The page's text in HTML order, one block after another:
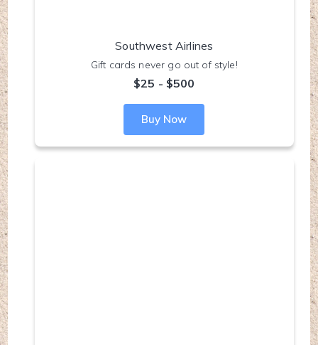
Southwest Airlines
Gift cards never go out of style!
$25 - $500
Buy Now